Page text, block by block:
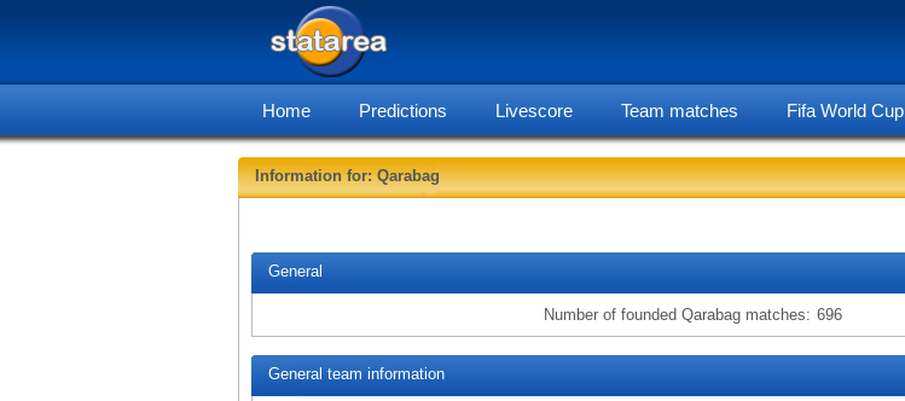
Home Predictions Livescore Team matches Fifa World Cup
Information for: Qarabag
General
Number of founded Qarabag matches: 696
General team information